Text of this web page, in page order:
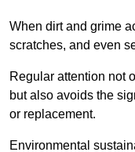
When dirt and grime
scratches, and even
Regular attention not
but also avoids the
or replacement.
Environmental